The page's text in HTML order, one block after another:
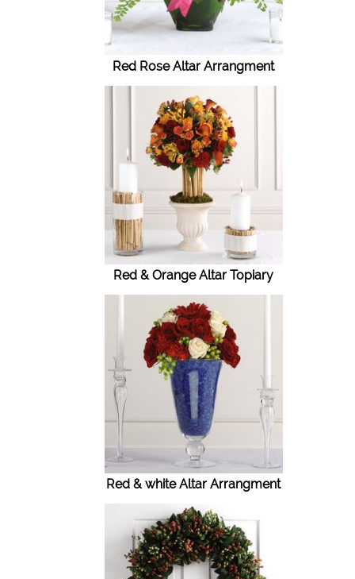
Red Rose Altar Arrangment
Red & Orange Altar Topiary
Red & white Altar Arrangment